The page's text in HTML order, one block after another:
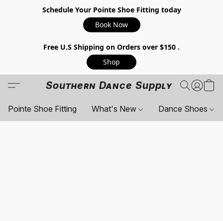
Schedule Your Pointe Shoe Fitting today
Book Now
Free U.S Shipping on Orders over $150 .
Shop
Southern Dance Supply
Pointe Shoe Fitting What's New Dance Shoes